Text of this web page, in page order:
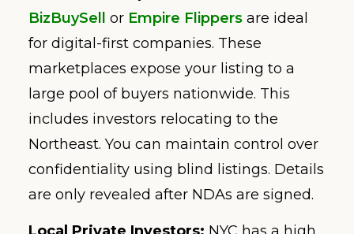
BizBuySell
or Empire Flippers are ideal
for digital-first companies. These
marketplaces expose your listing to a
large pool of buyers nationwide. This
includes investors relocating to the
Northeast. You can maintain control over
confidentiality using blind listings. Details
are only revealed after NDAs are signed.